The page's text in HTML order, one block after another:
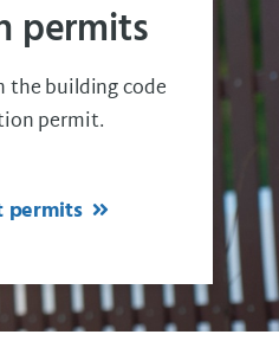
permits
the building code
permit.
permits